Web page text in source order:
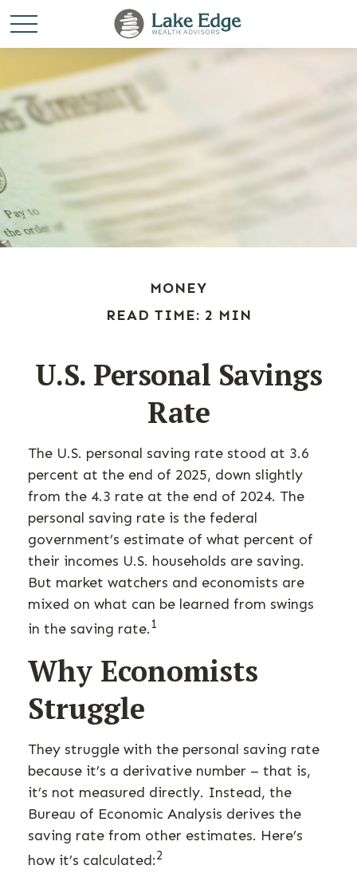
MONEY
READ TIME: 2 MIN
U.S. Personal Savings
Rate
The U.S. personal saving rate stood at 3.6
percent at the end of 2025, down slightly
from the 4.3 rate at the end of 2024. The
personal saving rate is the federal
government’s estimate of what percent of
their incomes U.S. households are saving.
But market watchers and economists are
mixed on what can be learned from swings
in the saving rate.1
Why Economists
Struggle
They struggle with the personal saving rate
because it’s a derivative number – that is,
it’s not measured directly. Instead, the
Bureau of Economic Analysis derives the
saving rate from other estimates. Here’s
how it’s calculated:2